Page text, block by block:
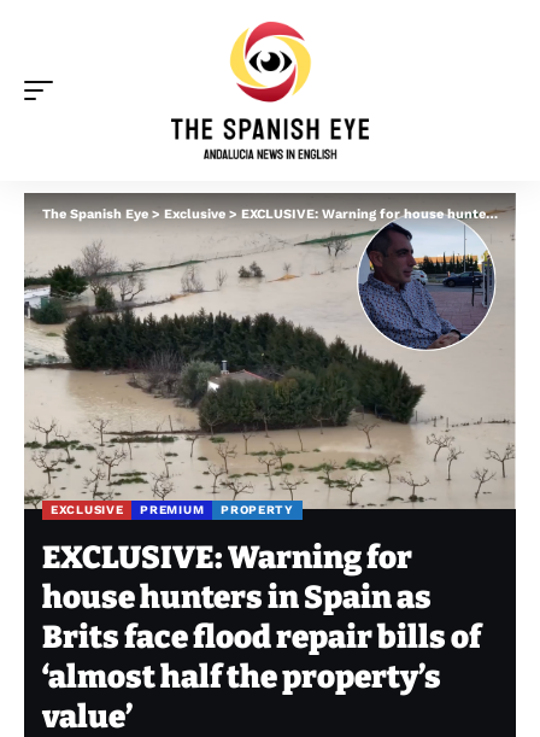
The Spanish Eye>Exclusive>EXCLUSIVE: Warning for house hunters in Spain as Brits face flood repair bills of ‘almost half the property’s value’
EXCLUSIVE PREMIUM PROPERTY
EXCLUSIVE: Warning for
house hunters in Spain as
Brits face flood repair bills of
‘almost half the property’s
value’